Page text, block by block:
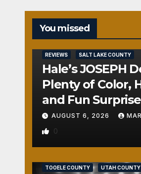
You missed
REVIEWS SALT LAKE COUNTY
Hale’s JOSEPH
Plenty of Color,
and Fun
AUGUST 6, 2026
0
TOOELE COUNTY UTAH COUNTY